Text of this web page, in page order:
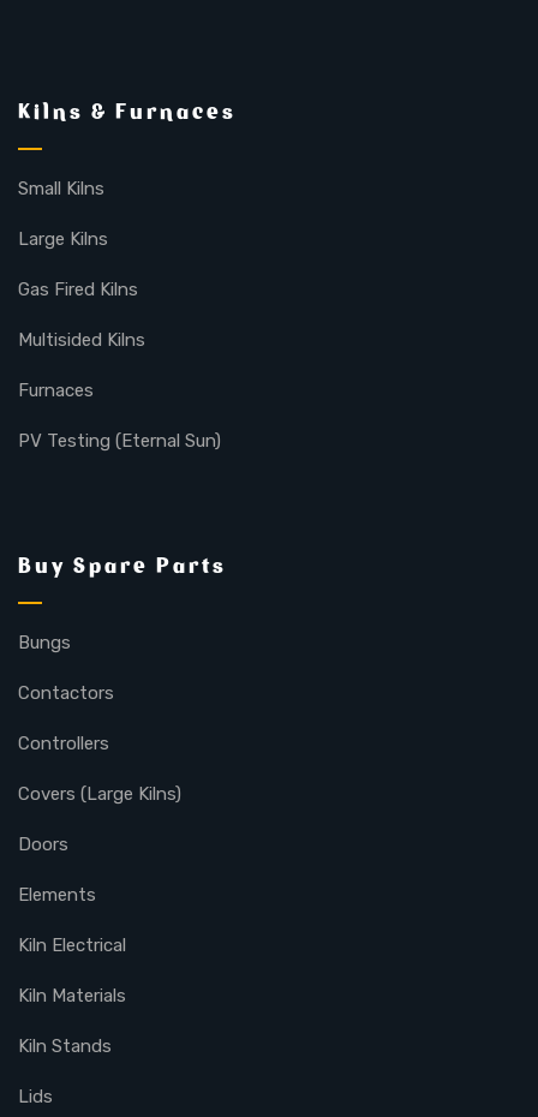
Kilns & Furnaces
Small Kilns
Large Kilns
Gas Fired Kilns
Multisided Kilns
Furnaces
PV Testing (Eternal Sun)
Buy Spare Parts
Bungs
Contactors
Controllers
Covers (Large Kilns)
Doors
Elements
Kiln Electrical
Kiln Materials
Kiln Stands
Lids